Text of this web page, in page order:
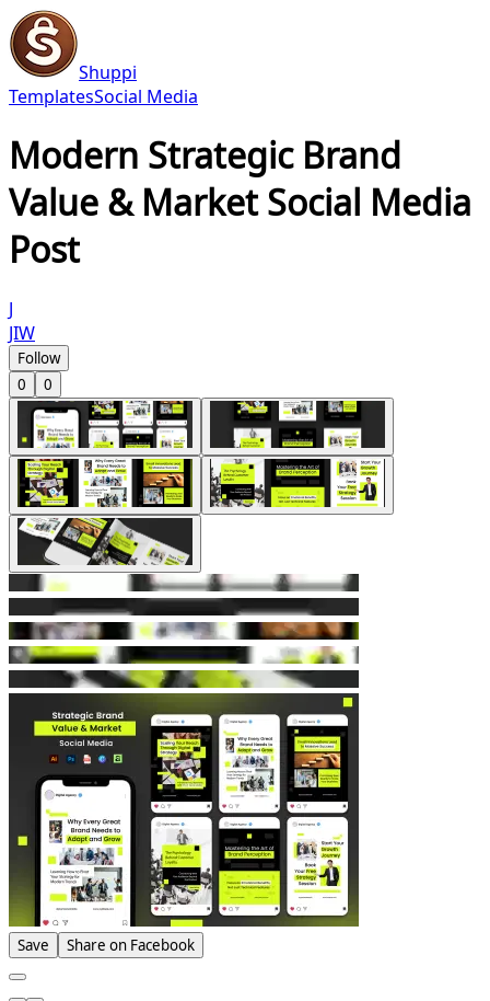
Shuppi
TemplatesSocial Media
Modern Strategic Brand
Value & Market Social Media
Post
J
JIW
Follow
0
0
Save Share on Facebook